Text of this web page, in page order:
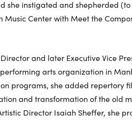
she instigated and shepherded
Center with Meet the
and later Executive Vice
arts organization in
programs, she added repertory
and transformation of the old
Director Isaiah Sheffer, she